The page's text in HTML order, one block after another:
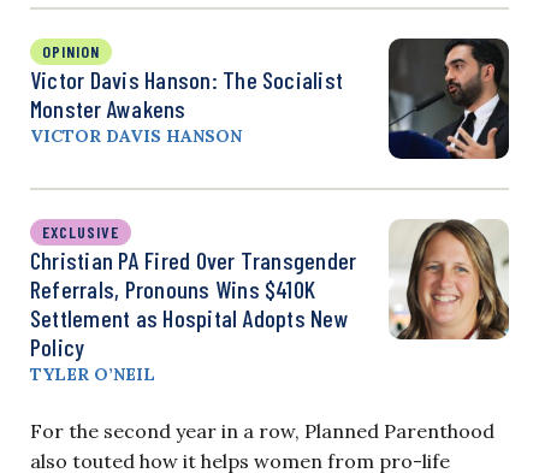
OPINION
Victor Davis Hanson: The Socialist
Monster Awakens
VICTOR DAVIS HANSON
EXCLUSIVE
Christian PA Fired Over Transgender
Referrals, Pronouns Wins $410K
Settlement as Hospital Adopts New
Policy
TYLER O’NEIL
For the second year in a row, Planned Parenthood
also touted how it helps women from pro-life